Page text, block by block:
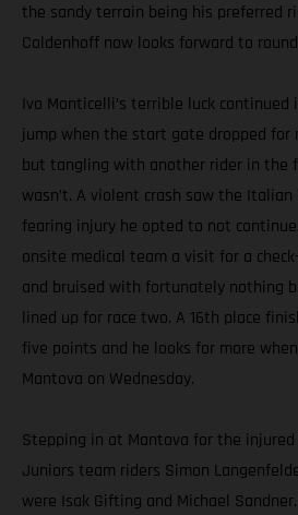
the sandy terrain being his preferred
Coldenhoff now looks forward to round
Ivo Monticelli’s terrible luck continued
jump when the start gate dropped for
but tangling with another rider in the
wasn’t. A violent crash saw the
fearing injury he opted to not
onsite medical team a visit for a
and bruised with fortunately nothing
lined up for race two. A 16th place
five points and he looks for more
Mantova on Wednesday.
Stepping in at Mantova for the injured
Juniors team riders Simon
were Isak Gifting and Michael